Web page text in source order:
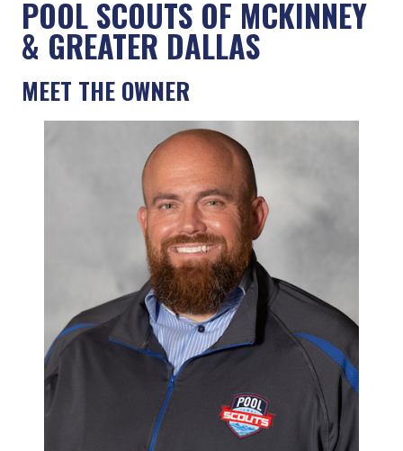
POOL SCOUTS OF MCKINNEY
& GREATER DALLAS
MEET THE OWNER